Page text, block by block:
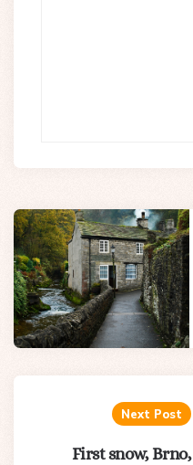
Post
navigation
Next Post
First snow, Brno,